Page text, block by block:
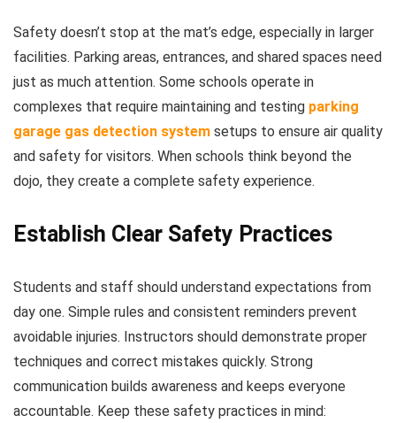
Safety doesn’t stop at the mat’s edge, especially in larger
facilities. Parking areas, entrances, and shared spaces need
just as much attention. Some schools operate in
complexes that require maintaining and testing parking
garage gas detection system setups to ensure air quality
and safety for visitors. When schools think beyond the
dojo, they create a complete safety experience.
Establish Clear Safety Practices
Students and staff should understand expectations from
day one. Simple rules and consistent reminders prevent
avoidable injuries. Instructors should demonstrate proper
techniques and correct mistakes quickly. Strong
communication builds awareness and keeps everyone
accountable. Keep these safety practices in mind: